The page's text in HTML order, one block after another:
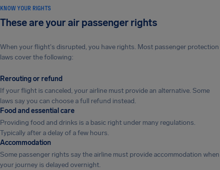
KNOW YOUR RIGHTS
These are your air passenger rights
When your flight's disrupted, you have rights. Most passenger protection
laws cover the following:
Rerouting or refund
If your flight is canceled, your airline must provide an alternative. Some
laws say you can choose a full refund instead.
Food and essential care
Providing food and drinks is a basic right under many regulations.
Typically after a delay of a few hours.
Accommodation
Some passenger rights say the airline must provide accommodation when
your journey is delayed overnight.